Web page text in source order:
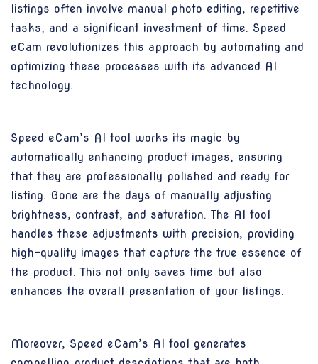
listings often involve manual photo editing, repetitive
tasks, and a significant investment of time. Speed
eCam revolutionizes this approach by automating and
optimizing these processes with its advanced AI
technology.
Speed eCam’s AI tool works its magic by
automatically enhancing product images, ensuring
that they are professionally polished and ready for
listing. Gone are the days of manually adjusting
brightness, contrast, and saturation. The AI tool
handles these adjustments with precision, providing
high-quality images that capture the true essence of
the product. This not only saves time but also
enhances the overall presentation of your listings.
Moreover, Speed eCam’s AI tool generates